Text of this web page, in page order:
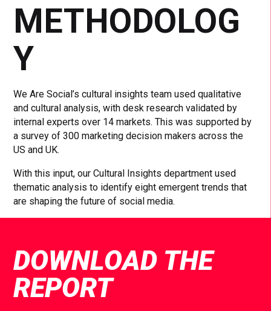
METHODOLOG
Y
We Are Social’s cultural insights team used qualitative
and cultural analysis, with desk research validated by
internal experts over 14 markets. This was supported by
a survey of 300 marketing decision makers across the
US and UK.
With this input, our Cultural Insights department used
thematic analysis to identify eight emergent trends that
are shaping the future of social media.
DOWNLOAD THE
REPORT